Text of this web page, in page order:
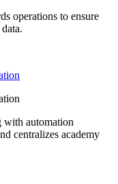
operations to ensure
with automation
centralizes academy